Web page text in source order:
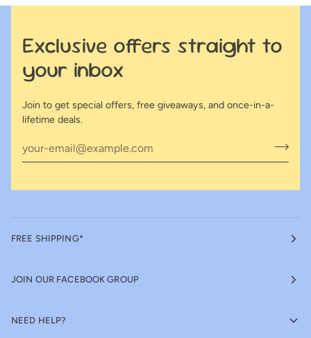
Exclusive offers straight to
your inbox
Join to get special offers, free giveaways, and once-in-a-
lifetime deals.
FREE SHIPPING*
JOIN OUR FACEBOOK GROUP
NEED HELP?